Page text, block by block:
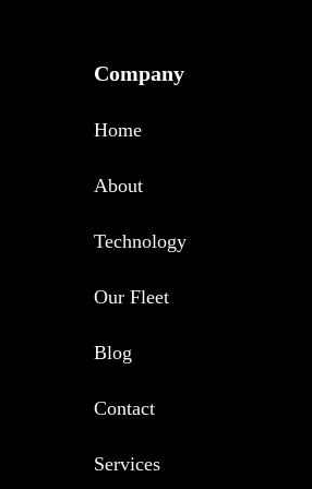
Company
Home
About
Technology
Our Fleet
Blog
Contact
Services